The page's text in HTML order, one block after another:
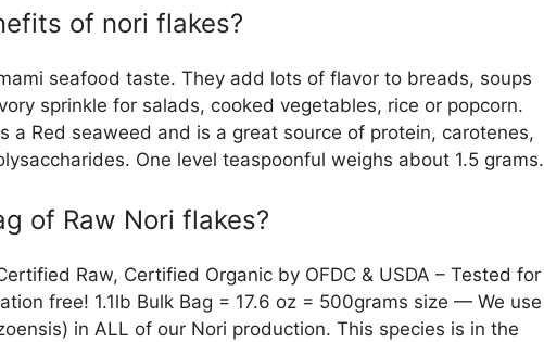
of nori flakes?
seafood taste. They add lots of flavor to breads, soups
sprinkle for salads, cooked vegetables, rice or popcorn.
a Red seaweed and is a great source of protein, carotenes,
One level teaspoonful weighs about 1.5 grams.
of Raw Nori flakes?
Raw, Certified Organic by OFDC & USDA – Tested for
free! 1.1lb Bulk Bag = 17.6 oz = 500grams size — We use
in ALL of our Nori production. This species is in the